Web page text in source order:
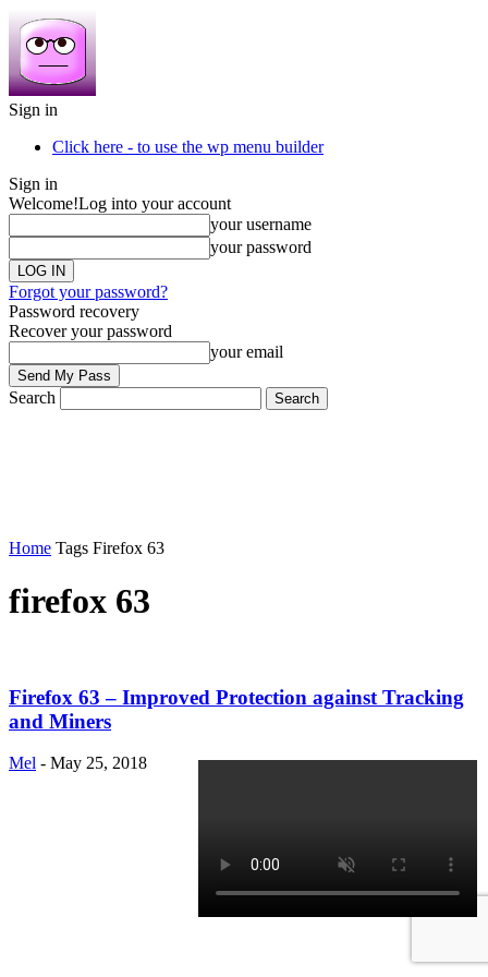
Sign in
Click here - to use the wp menu builder
Sign in
Welcome!Log into your account
your username
your password
Forgot your password?
Password recovery
Recover your password
your email
Search
Home Tags Firefox 63
firefox 63
Firefox 63 – Improved Protection against Tracking
and Miners
Mel - May 25, 2018